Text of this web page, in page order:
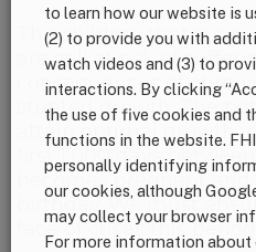
The children that
are still at risk of
consequences of
stunted growth. The
attain optimal growth
first 1,000 days
becomes pregnant and
birthday. We must
face of crises this
to learn how our website is
(2) to provide you with
watch videos and (3) to
interactions. By clicking
the use of five cookies and
functions in the website.
personally identifying
our cookies, although
may collect your browser
For more information about